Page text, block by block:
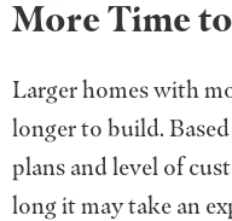
More Time
Larger homes with
longer to build.
plans and level of
long it may take an